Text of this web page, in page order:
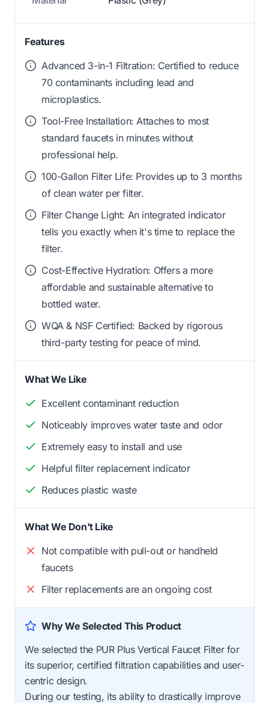
Features
Advanced 3-in-1 Filtration: Certified to reduce
70 contaminants including lead and
microplastics.
Tool-Free Installation: Attaches to most
standard faucets in minutes without
professional help.
100-Gallon Filter Life: Provides up to 3 months
of clean water per filter.
Filter Change Light: An integrated indicator
tells you exactly when it's time to replace the
filter.
Cost-Effective Hydration: Offers a more
affordable and sustainable alternative to
bottled water.
WQA & NSF Certified: Backed by rigorous
third-party testing for peace of mind.
What We Like
Excellent contaminant reduction
Noticeably improves water taste and odor
Extremely easy to install and use
Helpful filter replacement indicator
Reduces plastic waste
What We Don't Like
Not compatible with pull-out or handheld
faucets
Filter replacements are an ongoing cost
Why We Selected This Product
We selected the PUR Plus Vertical Faucet Filter for
its superior, certified filtration capabilities and user-
centric design.
During our testing, its ability to drastically improve